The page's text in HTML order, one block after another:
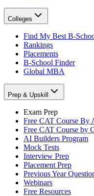
Colleges
Find My Best B-
Rankings
Placements
B-School Finder
Global MBA
Prep & Upskill
Exam Prep
Free CAT Course By
Free CAT Course by
AI Builders Program
Mock Tests
Interview Prep
Placement Prep
Previous Year
Webinars
Free Resources